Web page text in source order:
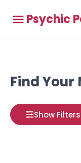
Psychic
Find Your
Show Filters